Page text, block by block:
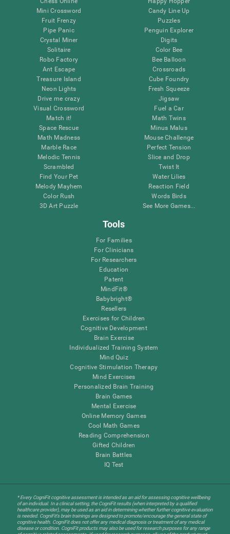
Mini Crossword
Fruit Frenzy
Pipe Panic
Crystal Miner
Solitaire
Robo Factory
Ant Escape
Treasure Island
Neon Lights
Drive me crazy
Visual Crossword
Match it!
Space Rescue
Math Madness
Marble Race
Melodic Tennis
Scrambled
Find Your Pet
Melody Mayhem
Color Rush
3D Art Puzzle
Candy Line Up
Puzzles
Penguin Explorer
Digits
Color Bee
Bee Balloon
Crossroads
Cube Foundry
Fresh Squeeze
Jigsaw
Fuel a Car
Math Twins
Minus Malus
Mouse Challenge
Perfect Tension
Slice and Drop
Twist It
Water Lilies
Reaction Field
Words Birds
See More Games...
Tools
For Families
For Clinicians
For Researchers
Education
Patent
MindFit®
Babybright®
Resellers
Exercises for Children
Cognitive Development
Brain Exercise
Individualized Training System
Mind Quiz
Cognitive Stimulation Therapy
Mind Exercises
Personalized Brain Training
Brain Games
Mental Exercise
Online Memory Games
Cool Math Games
Reading Comprehension
Gifted Children
Brain Battles
IQ Test
* Every CogniFit cognitive assessment is intended as an aid for assessing cognitive wellbeing
of an individual. In a clinical setting, the CogniFit results (when interpreted by a qualified
healthcare provider), may be used as an aid in determining whether further cognitive evaluation
is needed. CogniFit’s brain trainings are designed to promote/encourage the general state of
cognitive health. CogniFit does not offer any medical diagnosis or treatment of any medical
disease or condition. CogniFit products may also be used for research purposes for any range